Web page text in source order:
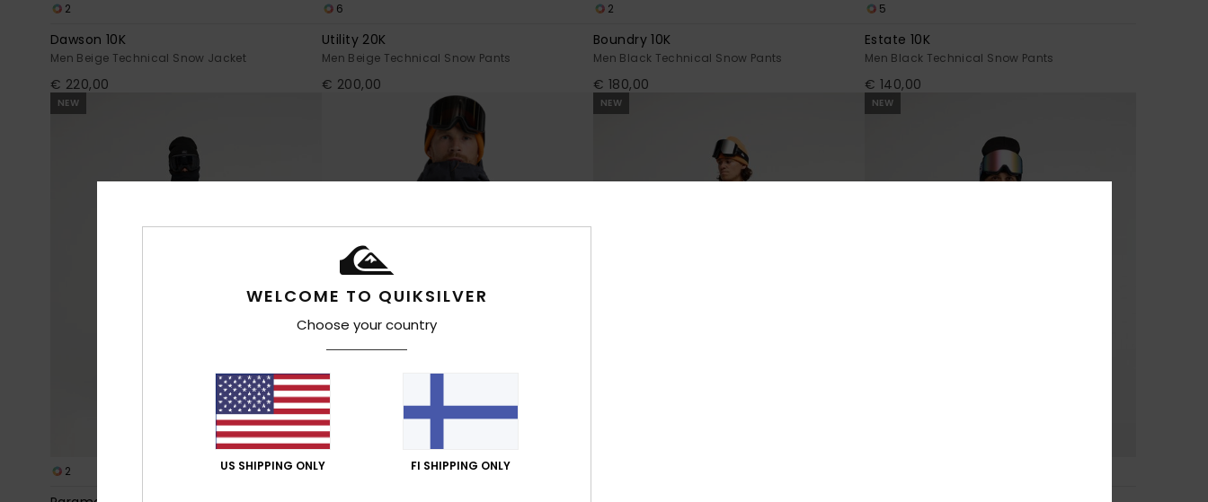
2
Dawson 10K
Men Beige Technical Snow Jacket
€ 220,00
6
Utility 20K
Men Beige Technical Snow Pants
€ 200,00
2
Boundry 10K
Men Black Technical Snow Pants
€ 180,00
5
Estate 10K
Men Black Technical Snow Pants
€ 140,00
NEW
2
NEW NEW
WELCOME TO QUIKSILVER
Choose your country
US SHIPPING ONLY FI SHIPPING ONLY